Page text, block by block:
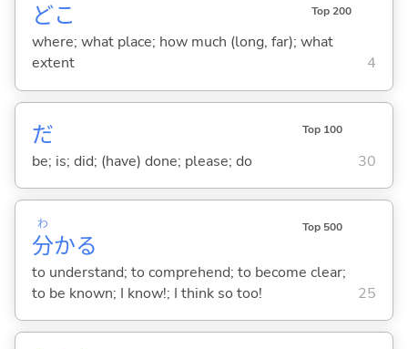
どこ Top 200
where; what place; how much (long, far); what
extent
4
だ Top 100
be; is; did; (have) done; please; do 30
分
わ
かる
Top 500
to understand; to comprehend; to become clear;
to be known; I know!; I think so too!
25